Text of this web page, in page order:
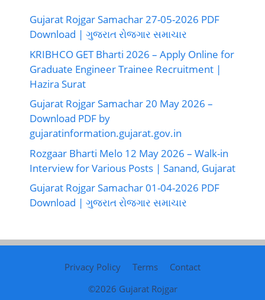
Gujarat Rojgar Samachar 27-05-2026 PDF
Download | ગુજરાત રોજગાર સમાચાર
KRIBHCO GET Bharti 2026 – Apply Online for
Graduate Engineer Trainee Recruitment |
Hazira Surat
Gujarat Rojgar Samachar 20 May 2026 –
Download PDF by
gujaratinformation.gujarat.gov.in
Rozgaar Bharti Melo 12 May 2026 – Walk-in
Interview for Various Posts | Sanand, Gujarat
Gujarat Rojgar Samachar 01-04-2026 PDF
Download | ગુજરાત રોજગાર સમાચાર
Privacy Policy Terms
Contact
©2026 Gujarat Rojgar